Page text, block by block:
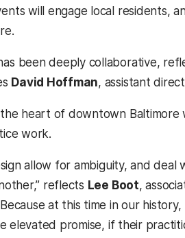
will engage local residents,
been deeply collaborative,
David Hoffman, assistant
heart of downtown Baltimore
work.
allow for ambiguity, and
reflects Lee Boot,
at this time in our
elevated promise, if their